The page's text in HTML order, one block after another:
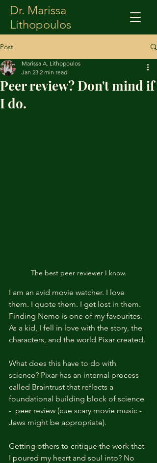
Dr. Marissa
Lithopoulos
Post
Peer review? Don't mind if
I do.
Marissa A. Lithopoulos
Jan 23 2 min read
The best peer reviewer I know.
I am an avid movie watcher. I love
them. I quote them. I get lost in them.
Finding Nemo is one of my favourites.
As a kid, I fell in love with the story, the
characters, and the world Pixar created.
What does this have to do with
science? Pixar has an internal process
called Braintrust that reflects a
foundational building block of science
-  peer review (cue scary movie music -
Jaws might be appropriate).
Getting others to critique the work that
I poured my heart and soul into? No